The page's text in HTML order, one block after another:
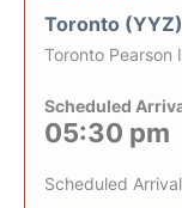
Toronto (YYZ)
Toronto Pearson
Scheduled
05:30 pm
Scheduled